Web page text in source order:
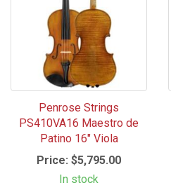
Penrose Strings
PS410VA16 Maestro de
Patino 16" Viola
Price: $5,795.00
In stock